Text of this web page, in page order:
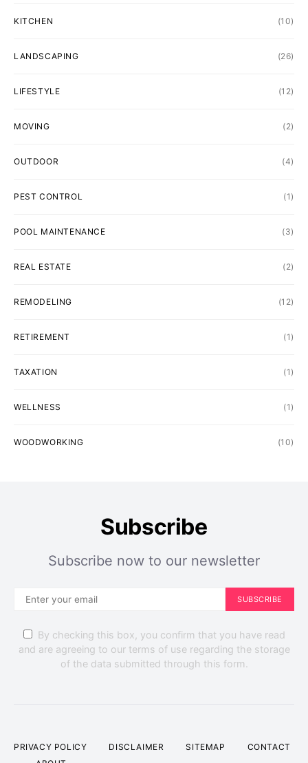
KITCHEN (10)
LANDSCAPING (26)
LIFESTYLE (12)
MOVING (2)
OUTDOOR (4)
PEST CONTROL (1)
POOL MAINTENANCE (3)
REAL ESTATE (2)
REMODELING (12)
RETIREMENT (1)
TAXATION (1)
WELLNESS (1)
WOODWORKING (10)
Subscribe
Subscribe now to our newsletter
SUBSCRIBE
By checking this box, you confirm that you have read
and are agreeing to our terms of use regarding the storage
of the data submitted through this form.
PRIVACY POLICY DISCLAIMER SITEMAP
CONTACT